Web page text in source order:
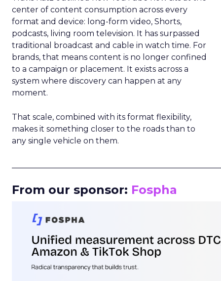
center of content consumption across every
format and device: long-form video, Shorts,
podcasts, living room television. It has surpassed
traditional broadcast and cable in watch time. For
brands, that means content is no longer confined
to a campaign or placement. It exists across a
system where discovery can happen at any
moment.
That scale, combined with its format flexibility,
makes it something closer to the roads than to
any single vehicle on them.
From our sponsor: Fospha